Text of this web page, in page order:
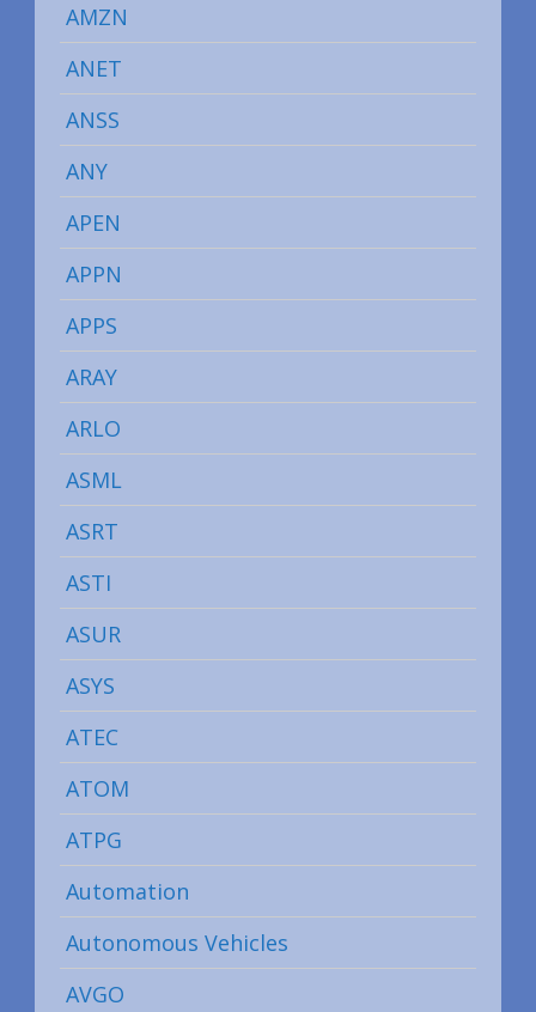
AMZN
ANET
ANSS
ANY
APEN
APPN
APPS
ARAY
ARLO
ASML
ASRT
ASTI
ASUR
ASYS
ATEC
ATOM
ATPG
Automation
Autonomous Vehicles
AVGO